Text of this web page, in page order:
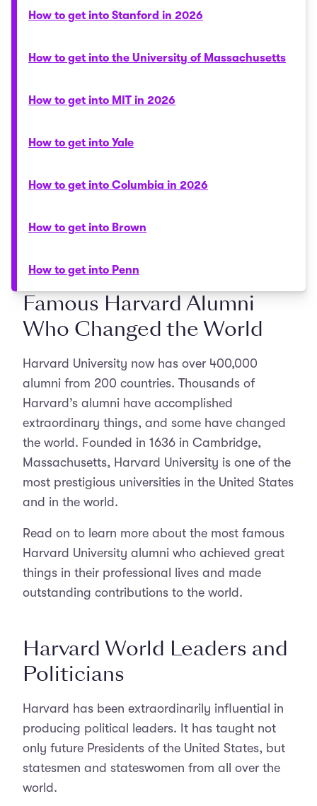
How to get into Stanford in 2026
How to get into the University of Massachusetts
How to get into MIT in 2026
How to get into Yale
How to get into Columbia in 2026
How to get into Brown
How to get into Penn
Famous Harvard Alumni
Who Changed the World
Harvard University now has over 400,000
alumni from 200 countries. Thousands of
Harvard’s alumni have accomplished
extraordinary things, and some have changed
the world. Founded in 1636 in Cambridge,
Massachusetts, Harvard University is one of the
most prestigious universities in the United States
and in the world.
Read on to learn more about the most famous
Harvard University alumni who achieved great
things in their professional lives and made
outstanding contributions to the world.
Harvard World Leaders and
Politicians
Harvard has been extraordinarily influential in
producing political leaders. It has taught not
only future Presidents of the United States, but
statesmen and stateswomen from all over the
world.